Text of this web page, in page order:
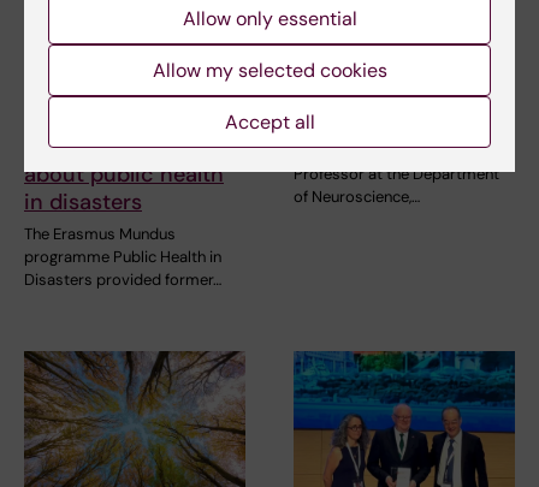
The COVID-19
pandemic sparked
desire to learn more
about public health
in disasters
The Erasmus Mundus
programme Public Health in
Disasters provided former…
7 July, 2026
Juan Pablo Lopez
appointed FENS-
Kavli Scholar 2026
Juan Pablo Lopez, Assistant
Professor at the Department
of Neuroscience,…
Allow only essential
Allow my selected cookies
Accept all